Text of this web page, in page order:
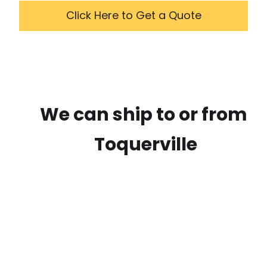
Click Here to Get a Quote
We can ship to or from
Toquerville